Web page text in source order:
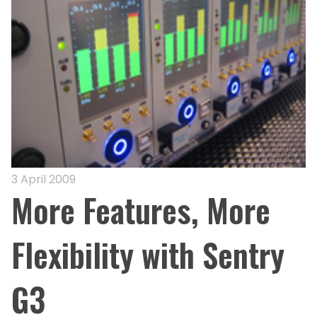
3 April 2009
More Features, More
Flexibility with Sentry
G3